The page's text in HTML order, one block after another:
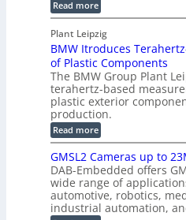
o
n
s
t
r
u
c
t
i
o
n
s
s
r
s
g
r
a
p
h
i
c
S
e
n
s
o
r
f
o
u
P
r
t
s
I
n
s
p
e
c
t
Read more:
M
P
I
C
a
b
l
e
w
i
t
C
o
n
n
e
c
Plant Leipzig
BMW Itroduces
of Plastic Components
The BMW Group Plant
terahertz-based
plastic exterior
production.
Read more:
B
W
I
t
r
o
d
GMSL2 Cameras up to
DAB-Embedded offers
wide range of
automotive, robotics,
industrial automation,